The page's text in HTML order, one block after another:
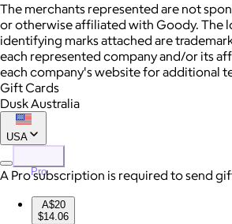
The merchants represented are not
or otherwise affiliated with Goody. The
identifying marks attached are
each represented company and/or its
each company's website for additional
Gift Cards
Dusk Australia
USA
Pro
A Pro subscription is required to send
A$20
$14.06